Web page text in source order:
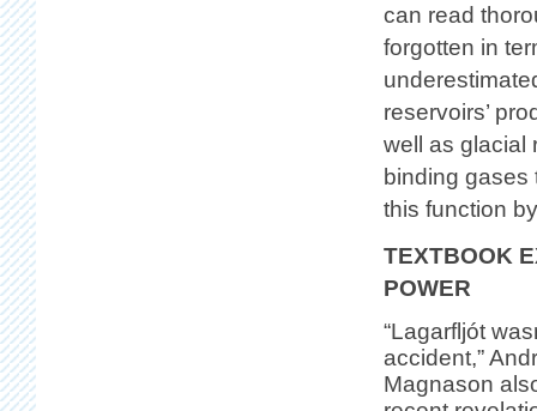
can read
forgotten in
reservoirs’
well as glacial
binding
this function
TEXTBOOK
POWER
“Lagarfljót
accident,”
Magnason